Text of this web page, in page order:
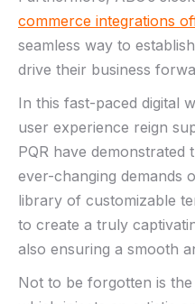
commerce integrations
seamless way to
drive their business
In this fast-paced digital
user experience reign
PQR have demonstrated
ever-changing​ demands
library of customizable
to⁣ create ⁢a truly
also⁣ ensuring a smooth
Not⁤ to be⁤ forgotten is